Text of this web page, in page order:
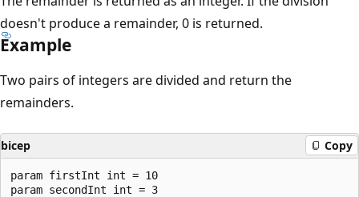
doesn't produce a remainder, 0 is returned.
Example
Two pairs of integers are divided and return the
remainders.
bicep Copy
param firstInt int = 10
param secondInt int = 3